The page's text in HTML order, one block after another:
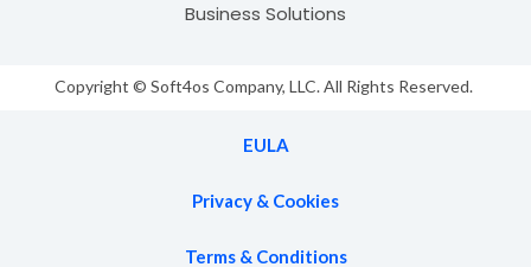
Business Solutions
Copyright © Soft4os Company, LLC. All Rights Reserved.
EULA
Privacy & Cookies
Terms & Conditions